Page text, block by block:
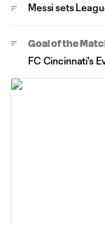
Messi sets
Goal of the
FC Cincinnati's